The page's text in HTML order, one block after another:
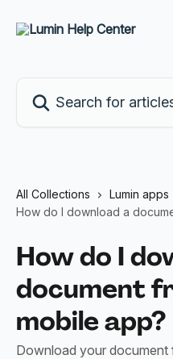
All Collections Lumin apps
How do I download a
How do I
document
mobile app?
Download your document